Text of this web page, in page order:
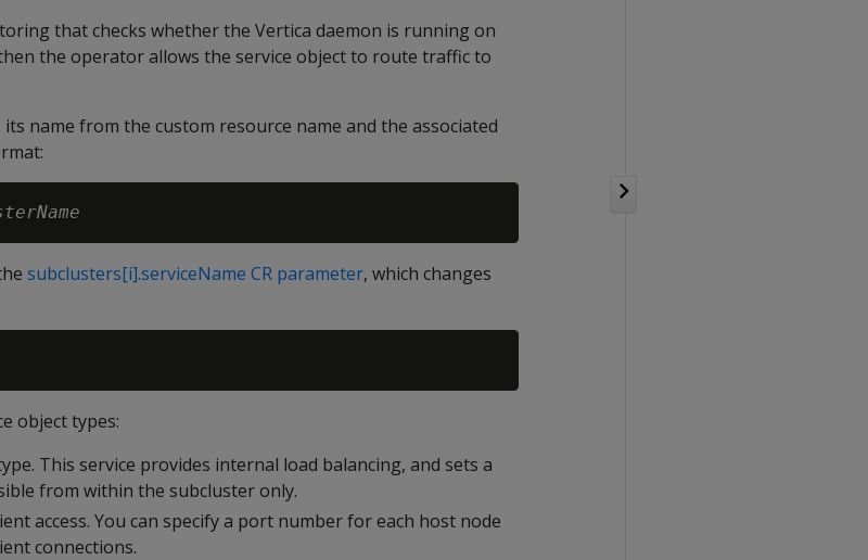
that checks whether the Vertica daemon is running on
the operator allows the service object to route traffic to
name from the custom resource name and the associated
subclusters[i].serviceName CR parameter, which changes
object types:
This service provides internal load balancing, and sets a
from within the subcluster only.
access. You can specify a port number for each host node
connections.